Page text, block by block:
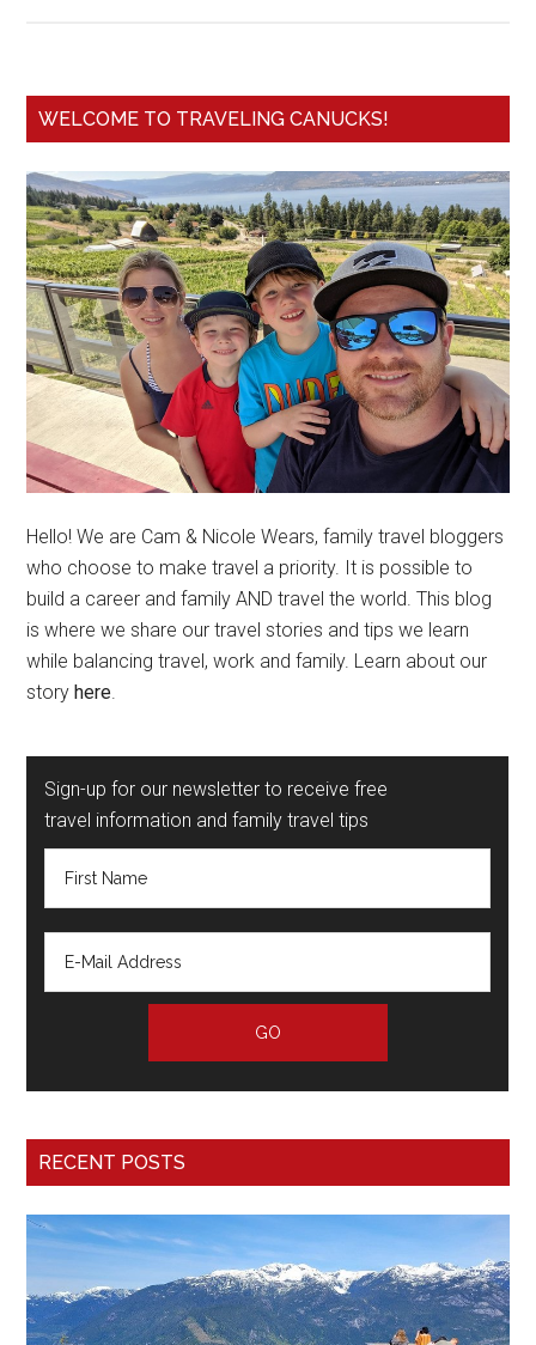
WELCOME TO TRAVELING CANUCKS!
Hello! We are Cam & Nicole Wears, family travel bloggers
who choose to make travel a priority. It is possible to
build a career and family AND travel the world. This blog
is where we share our travel stories and tips we learn
while balancing travel, work and family. Learn about our
story here.
Sign-up for our newsletter to receive free
travel information and family travel tips
RECENT POSTS